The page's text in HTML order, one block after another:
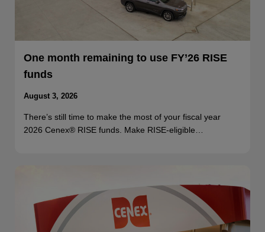
One month remaining to use FY’26 RISE
funds
August 3, 2026
There’s still time to make the most of your fiscal year
2026 Cenex® RISE funds. Make RISE-eligible…